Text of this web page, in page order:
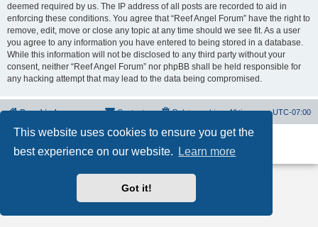
This website uses cookies to ensure you get the
best experience on our website.
Learn more
Got it!
deemed required by us. The IP address of all posts are recorded to aid in
enforcing these conditions. You agree that “Reef Angel Forum” have the right to
remove, edit, move or close any topic at any time should we see fit. As a user
you agree to any information you have entered to being stored in a database.
While this information will not be disclosed to any third party without your
consent, neither “Reef Angel Forum” nor phpBB shall be held responsible for
any hacking attempt that may lead to the data being compromised.
Board index All times areUTC-07:00
Delete cookies
Contact us
Powered byphpBB® Forum Software © phpBB Limited
Privacy|Terms